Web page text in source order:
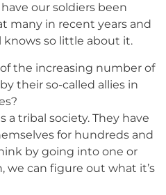
our soldiers been
many in recent years and
so little about it.
the increasing number of
their so-called allies in
a tribal society. They have
for hundreds and
by going into one or
we can figure out what it’s